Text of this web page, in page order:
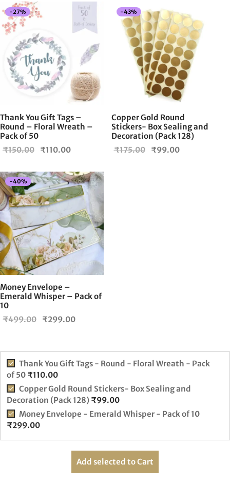
-27%
Thank You Gift Tags –
Round – Floral Wreath –
Pack of 50
₹150.00
Original
was:
₹150.00.
₹110.00
₹110.00.
-43%
Copper Gold Round
Stickers- Box Sealing and
Decoration (Pack 128)
₹175.00
Original
₹99.00
-40%
Money Envelope –
Emerald Whisper – Pack of
10
₹499.00
Original
₹499.00.
₹299.00
Thank You Gift Tags - Round - Floral Wreath - Pack
of 50 ₹110.00
Copper Gold Round Stickers- Box Sealing and
Decoration (Pack 128) ₹99.00
Money Envelope - Emerald Whisper - Pack of 10
₹299.00
Add selected to Cart